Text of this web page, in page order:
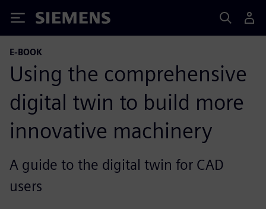
Siemens
E-BOOK
Using the comprehensive
digital twin to build more
innovative machinery
A guide to the digital twin for CAD
users